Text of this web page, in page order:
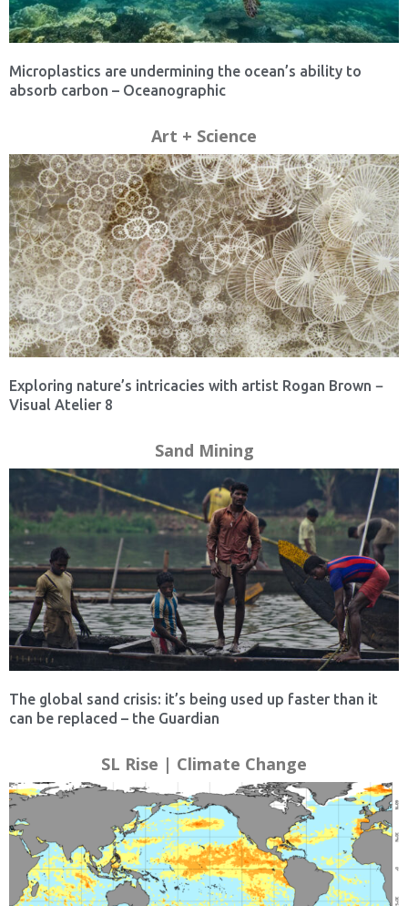
Microplastics are undermining the ocean’s ability to
absorb carbon – Oceanographic
Art + Science
Exploring nature’s intricacies with artist Rogan Brown −
Visual Atelier 8
Sand Mining
The global sand crisis: it’s being used up faster than it
can be replaced – the Guardian
SL Rise | Climate Change